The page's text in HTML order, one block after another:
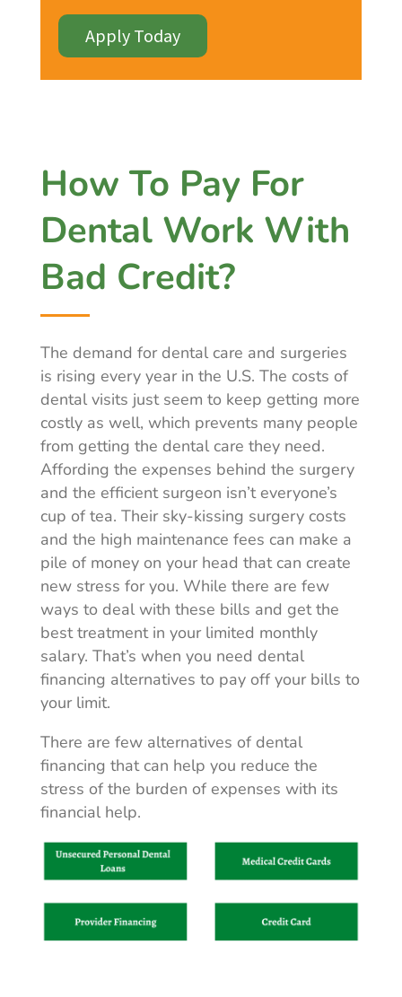
Apply Today
How To Pay For
Dental Work With
Bad Credit?
The demand for dental care and surgeries
is rising every year in the U.S. The costs of
dental visits just seem to keep getting more
costly as well, which prevents many people
from getting the dental care they need.
Affording the expenses behind the surgery
and the efficient surgeon isn’t everyone’s
cup of tea. Their sky-kissing surgery costs
and the high maintenance fees can make a
pile of money on your head that can create
new stress for you. While there are few
ways to deal with these bills and get the
best treatment in your limited monthly
salary. That’s when you need dental
financing alternatives to pay off your bills to
your limit.
There are few alternatives of dental
financing that can help you reduce the
stress of the burden of expenses with its
financial help.